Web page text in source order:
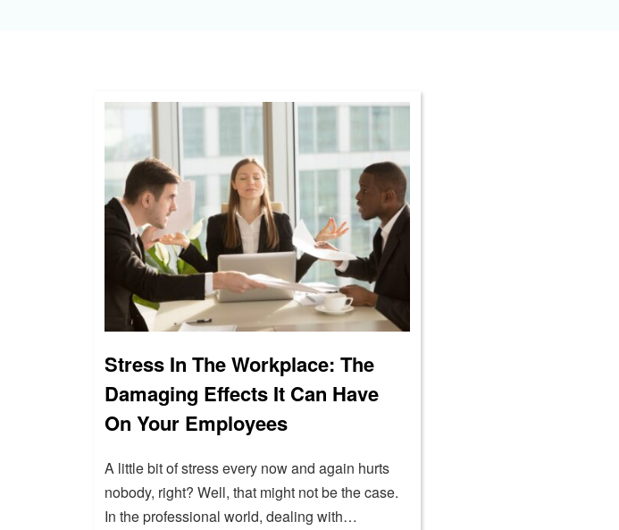
Stress In The Workplace: The
Damaging Effects It Can Have
On Your Employees
A little bit of stress every now and again hurts
nobody, right? Well, that might not be the case.
In the professional world, dealing with…